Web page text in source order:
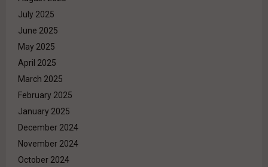
July 2025
June 2025
May 2025
April 2025
March 2025
February 2025
January 2025
December 2024
November 2024
October 2024